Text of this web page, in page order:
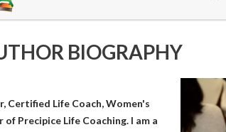
BIOGRAPHY
Certified Life Coach, Women's
Precipice Life Coaching. I am a